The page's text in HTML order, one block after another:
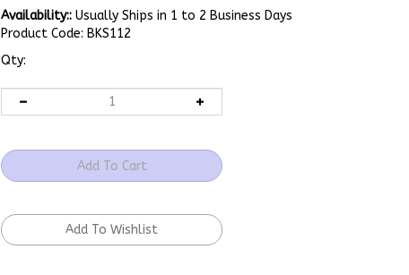
Availability:: Usually Ships in 1 to 2 Business Days
Product Code: BKS112
Qty: